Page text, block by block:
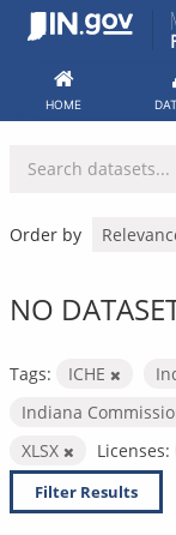
Skip
HOME
Order by
NO
Tags: ICHE
Indiana
XLSX
Licenses:
Filter Results